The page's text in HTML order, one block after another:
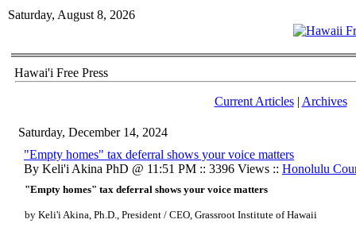
Saturday, August 8, 2026
Hawai'i Free Press
Current Articles| Archives
Saturday, December 14, 2024
"Empty homes" tax deferral shows your voice matters
By Keli'i Akina PhD @ 11:51 PM :: 3396 Views :: Honolulu
"Empty homes" tax deferral shows your voice matters
by Keli'i Akina, Ph.D., President / CEO, Grassroot Institute of Hawaii